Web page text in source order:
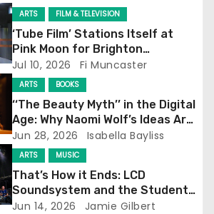
ARTS FILM & TELEVISION
‘Tube Film’ Stations Itself at
Pink Moon for Brighton
Screening
Jul 10, 2026 Fi Muncaster
ARTS BOOKS
‘‘The Beauty Myth’’ in the Digital
Age: Why Naomi Wolf’s Ideas Are
Still Prevalent
Jun 28, 2026 Isabella Bayliss
ARTS MUSIC
That’s How it Ends: LCD
Soundsystem and the Student
Experience
Jun 14, 2026 Jamie Gilbert